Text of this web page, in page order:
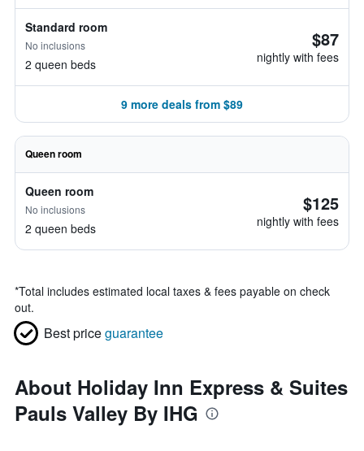
Standard room
No inclusions
2 queen beds
$87
nightly with fees
9 more deals from $89
Queen room
Queen room
No inclusions
2 queen beds
$125
nightly with fees
*Total includes estimated local taxes & fees payable on check
out.
Best priceguarantee
About Holiday Inn Express & Suites
Pauls Valley By IHG